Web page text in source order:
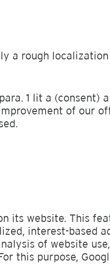
a rough
1 lit a (consent)
of our
its website. This
interest-based
of website
this purpose,